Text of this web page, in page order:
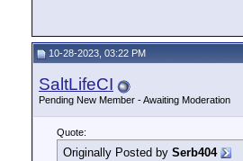
10-28-2023, 03:22 PM
SaltLifeCI
Pending New Member - Awaiting Moderation
Quote:
Originally Posted by Serb404